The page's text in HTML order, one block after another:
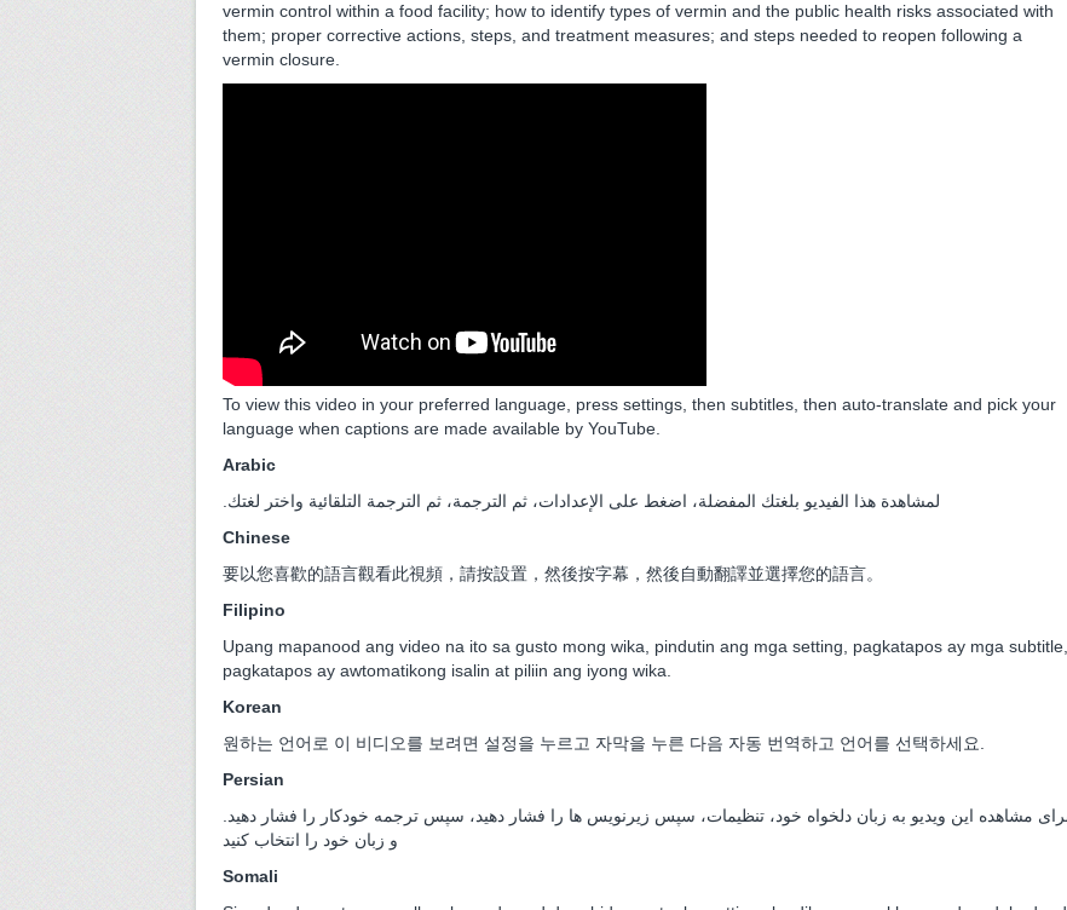
vermin control within a food facility; how to identify types of vermin and the public health risks associated with
them; proper corrective actions, steps, and treatment measures; and steps needed to reopen following a
vermin closure.
To view this video in your preferred language, press settings, then subtitles, then auto-translate and pick your
language when captions are made available by YouTube.
Arabic
.لمشاهدة هذا الفيديو بلغتك المفضلة، اضغط على الإعدادات، ثم الترجمة، ثم الترجمة التلقائية واختر لغتك
Chinese
要以您喜歡的語言觀看此視頻，請按設置，然後按字幕，然後自動翻譯並選擇您的語言。
Filipino
Upang mapanood ang video na ito sa gusto mong wika, pindutin ang mga setting, pagkatapos ay mga subtitle,
pagkatapos ay awtomatikong isalin at piliin ang iyong wika.
Korean
원하는 언어로 이 비디오를 보려면 설정을 누르고 자막을 누른 다음 자동 번역하고 언어를 선택하세요.
Persian
و زبان خود را انتخاب کنید
Somali